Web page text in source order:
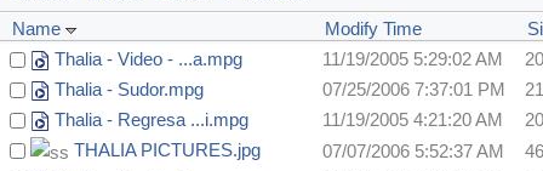
Name Modify Time
Thalia - Video - ...a.mpg
11/19/2005 5:29:02 AM
Thalia - Sudor.mpg
07/25/2006 7:37:01 PM
Thalia - Regresa ...i.mpg
11/19/2005 4:21:20 AM
THALIA PICTURES.jpg
07/07/2006 5:52:37 AM